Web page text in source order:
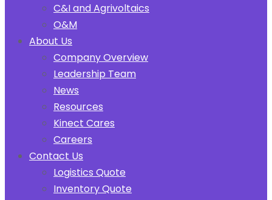
C&I and Agrivoltaics
O&M
About Us
Company Overview
Leadership Team
News
Resources
Kinect Cares
Careers
Contact Us
Logistics Quote
Inventory Quote